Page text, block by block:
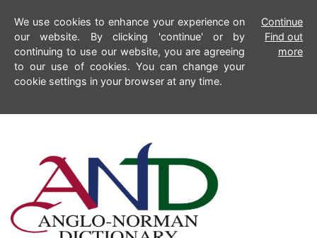
We use cookies to enhance your experience on
our website. By clicking 'continue' or by
continuing to use our website, you are agreeing
to our use of cookies. You can change your
cookie settings in your browser at any time.
Continue
Find out
more